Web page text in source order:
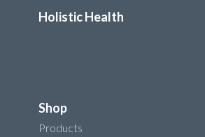
Holistic Health
Shop
Products